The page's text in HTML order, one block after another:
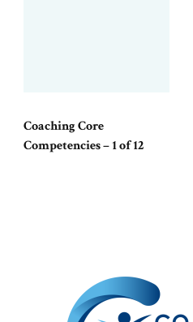
Coaching Core
Competencies – 1 of 12